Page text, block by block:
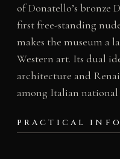
of Donatello’s bronze
first free-standing
makes the museum a
Western art. Its dual
architecture and
among Italian national
PRACTICAL